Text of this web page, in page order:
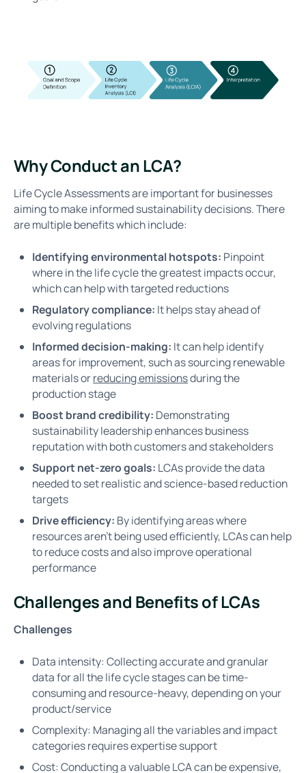
Why Conduct an LCA?
Life Cycle Assessments are important for businesses
aiming to make informed sustainability decisions. There
are multiple benefits which include:
Identifying environmental hotspots: Pinpoint
where in the life cycle the greatest impacts occur,
which can help with targeted reductions
Regulatory compliance: It helps stay ahead of
evolving regulations
Informed decision-making: It can help identify
areas for improvement, such as sourcing renewable
materials orreducing emissionsduring the
production stage
Boost brand credibility: Demonstrating
sustainability leadership enhances business
reputation with both customers and stakeholders
Support net-zero goals: LCAs provide the data
needed to set realistic and science-based reduction
targets
Drive efficiency: By identifying areas where
resources aren’t being used efficiently, LCAs can help
to reduce costs and also improve operational
performance
Challenges and Benefits of LCAs
Challenges
Data intensity: Collecting accurate and granular
data for all the life cycle stages can be time-
consuming and resource-heavy, depending on your
product/service
Complexity: Managing all the variables and impact
categories requires expertise support
Cost: Conducting a valuable LCA can be expensive,